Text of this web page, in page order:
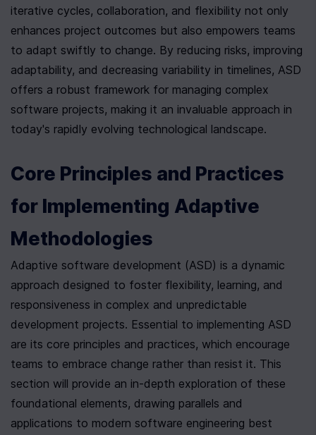
iterative cycles, collaboration, and flexibility not only
enhances project outcomes but also empowers teams
to adapt swiftly to change. By reducing risks, improving
adaptability, and decreasing variability in timelines, ASD
offers a robust framework for managing complex
software projects, making it an invaluable approach in
today's rapidly evolving technological landscape.
Core Principles and Practices
for Implementing Adaptive
Methodologies
Adaptive software development (ASD) is a dynamic
approach designed to foster flexibility, learning, and
responsiveness in complex and unpredictable
development projects. Essential to implementing ASD
are its core principles and practices, which encourage
teams to embrace change rather than resist it. This
section will provide an in-depth exploration of these
foundational elements, drawing parallels and
applications to modern software engineering best